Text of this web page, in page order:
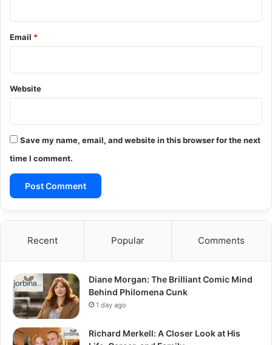
Email *
Website
Save my name, email, and website in this browser for the next
time I comment.
Recent Popular Comments
Diane Morgan: The Brilliant Comic Mind
Behind Philomena Cunk
1 day ago
Richard Merkell: A Closer Look at His